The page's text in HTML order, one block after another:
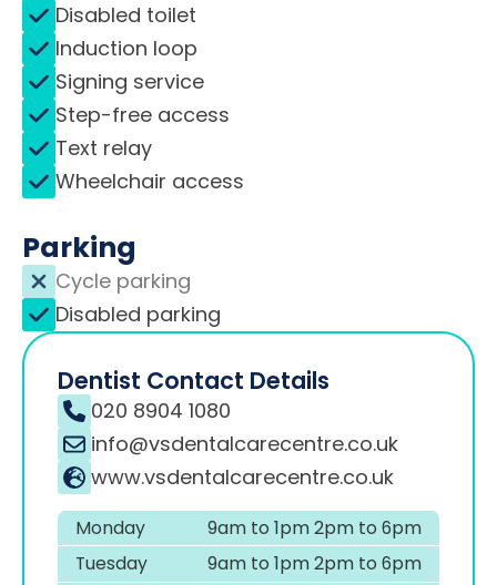
Disabled toilet
Induction loop
Signing service
Step-free access
Text relay
Wheelchair access
Parking
Cycle parking
Disabled parking
Dentist Contact Details
020 8904 1080
info@vsdentalcarecentre.co.uk
www.vsdentalcarecentre.co.uk
Monday
9am to 1pm 2pm to 6pm
Tuesday
9am to 1pm 2pm to 6pm